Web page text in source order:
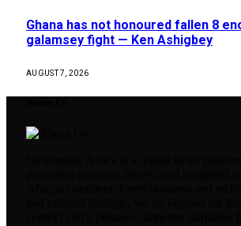
Ghana has not honoured fallen 8
galamsey fight — Ken Ashigbey
AUGUST 7, 2026